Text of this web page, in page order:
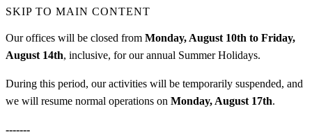
SKIP TO MAIN CONTENT
Our offices will be closed from Monday, August 10th to Friday,
August 14th, inclusive, for our annual Summer Holidays.
During this period, our activities will be temporarily suspended, and
we will resume normal operations on Monday, August 17th.
-------